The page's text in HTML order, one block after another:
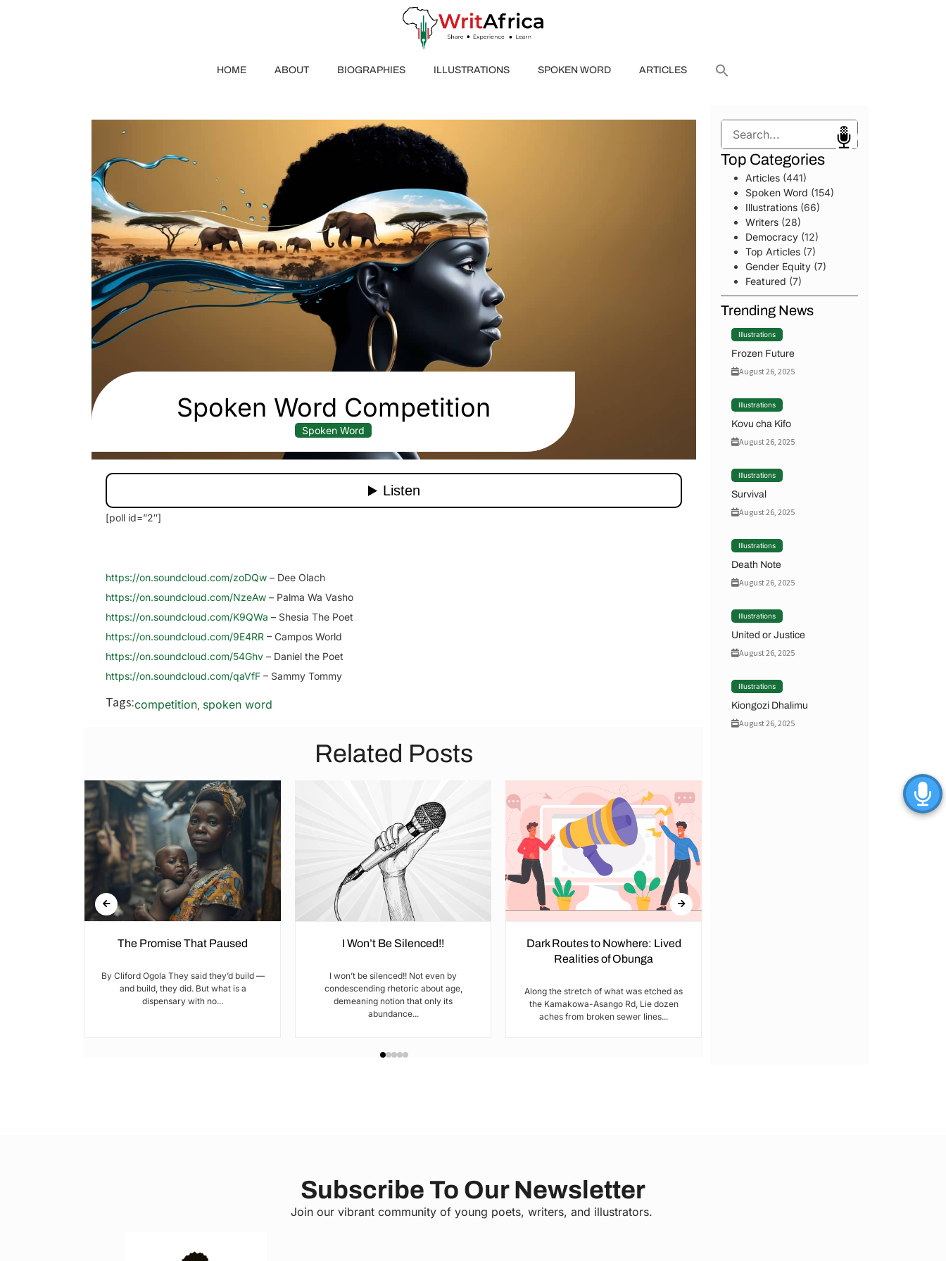
HOME ABOUT BIOGRAPHIES ILLUSTRATIONS SPOKEN WORD ARTICLES
Spoken Word Competition
Spoken Word
[poll id=”2″]
https://on.soundcloud.com/zoDQw – Dee Olach
https://on.soundcloud.com/NzeAw – Palma Wa Vasho
https://on.soundcloud.com/K9QWa – Shesia The Poet
https://on.soundcloud.com/9E4RR – Campos World
https://on.soundcloud.com/54Ghv – Daniel the Poet
https://on.soundcloud.com/qaVfF – Sammy Tommy
Tags:competition, spoken word
Related Posts
The Promise That Paused
By Cliford Ogola They said they’d build —
and build, they did. But what is a
dispensary with no...
I Won’t Be Silenced!!
I won’t be silenced!! Not even by
condescending rhetoric about age,
demeaning notion that only its
abundance...
Dark Routes to Nowhere: Lived
Realities of Obunga
Along the stretch of what was etched as
the Kamakowa-Asango Rd, Lie dozen
aches from broken sewer lines...
Search
Top Categories
Articles(441)
Spoken Word (154)
Illustrations(66)
Writers(28)
Democracy(12)
Top Articles(7)
Gender Equity(7)
Featured (7)
Trending News
Illustrations
Frozen Future
August 26, 2025
Illustrations
Kovu cha Kifo
August 26, 2025
Illustrations
Survival
August 26, 2025
Illustrations
Death Note
August 26, 2025
Illustrations
United or Justice
August 26, 2025
Illustrations
Kiongozi Dhalimu
August 26, 2025
Subscribe To Our Newsletter
Join our vibrant community of young poets, writers, and illustrators.